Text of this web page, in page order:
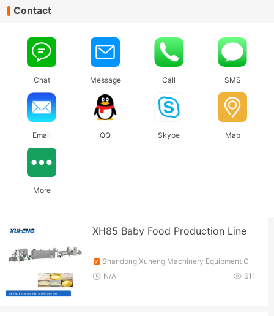
Contact
Chat Message Call SMS
Email QQ Skype Map
More
XH85 Baby Food Production Line
Shandong Xuheng Machinery Equipment C
o., Ltd.
611
N/A